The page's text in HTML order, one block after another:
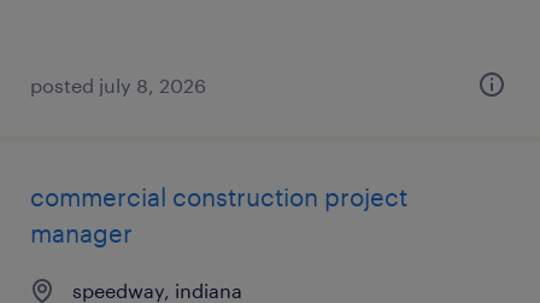
posted july 8, 2026
commercial construction project
manager
speedway, indiana